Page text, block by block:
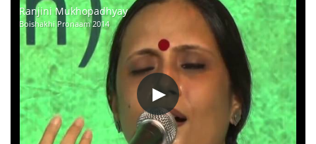
Ranjini Mukhopadhyay
Boishakhi Pronaam 2014